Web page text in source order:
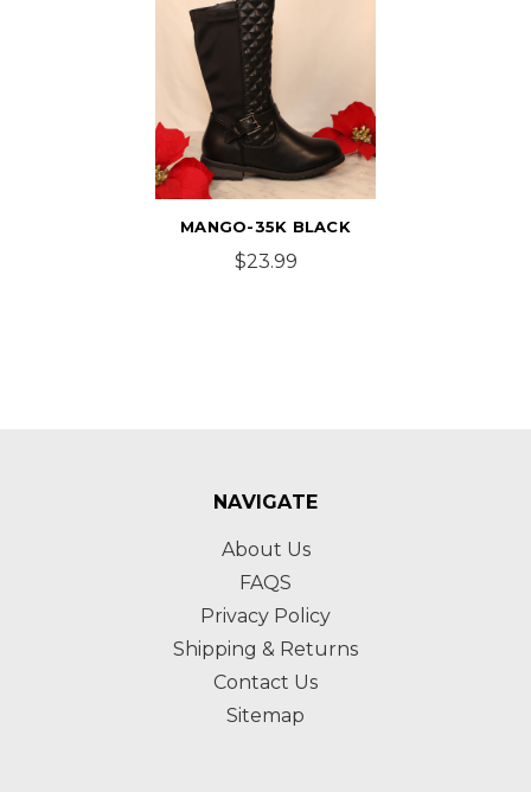
MANGO-35K BLACK
$23.99
NAVIGATE
About Us
FAQS
Privacy Policy
Shipping & Returns
Contact Us
Sitemap